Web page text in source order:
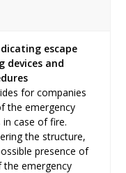
escape
and
for companies
the emergency
case of fire.
the structure,
presence of
emergency